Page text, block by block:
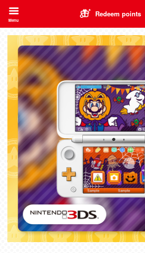
Redeem points
Menu